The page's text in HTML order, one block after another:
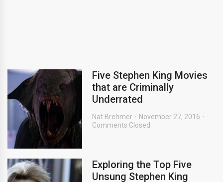
Five Stephen King Movies
that are Criminally
Underrated
Nat Brehmer
November 27, 2016
Comments Closed
Exploring the Top Five
Unsung Stephen King